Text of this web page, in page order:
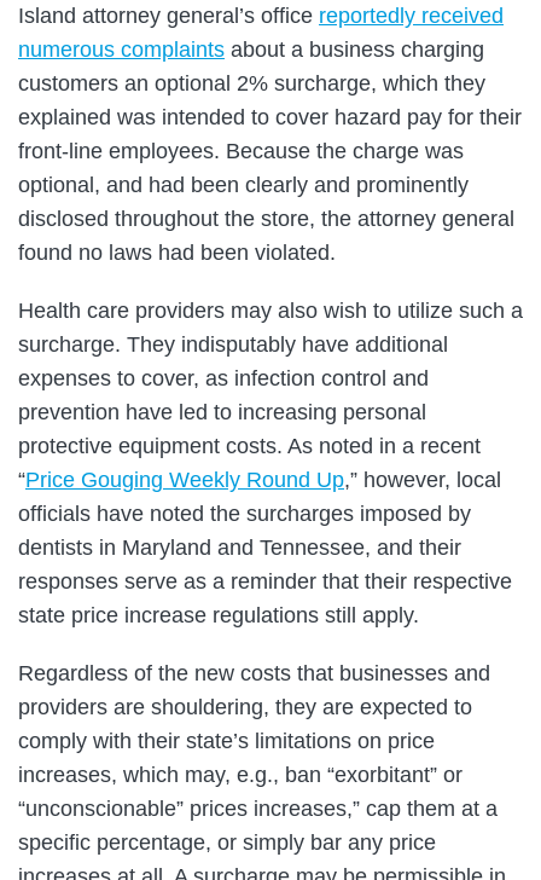
Island attorney general’s office reportedly received
numerous complaints about a business charging
customers an optional 2% surcharge, which they
explained was intended to cover hazard pay for their
front-line employees. Because the charge was
optional, and had been clearly and prominently
disclosed throughout the store, the attorney general
found no laws had been violated.
Health care providers may also wish to utilize such a
surcharge. They indisputably have additional
expenses to cover, as infection control and
prevention have led to increasing personal
protective equipment costs. As noted in a recent
“Price Gouging Weekly Round Up,” however, local
officials have noted the surcharges imposed by
dentists in Maryland and Tennessee, and their
responses serve as a reminder that their respective
state price increase regulations still apply.
Regardless of the new costs that businesses and
providers are shouldering, they are expected to
comply with their state’s limitations on price
increases, which may, e.g., ban “exorbitant” or
“unconscionable” prices increases,” cap them at a
specific percentage, or simply bar any price